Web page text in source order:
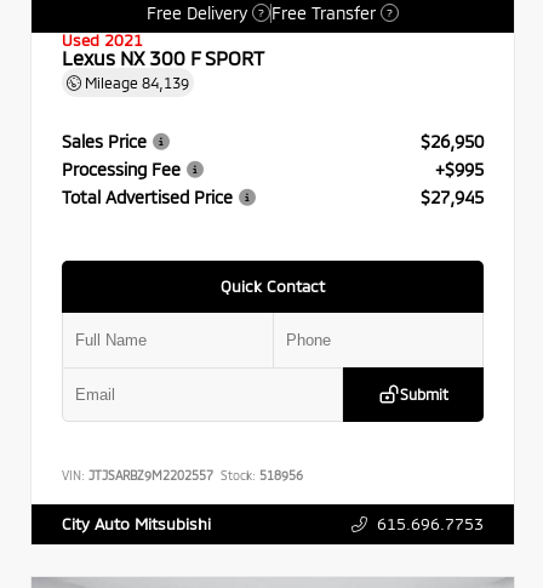
Free Delivery
? Free Transfer ?
Used 2021
Lexus NX 300 F SPORT
Mileage 84,139
Sales Price
$26,950
Processing Fee
+$995
Total Advertised Price
$27,945
Quick Contact
Submit
VIN: JTJSARBZ9M2202557 Stock: 518956
City Auto Mitsubishi 615.696.7753